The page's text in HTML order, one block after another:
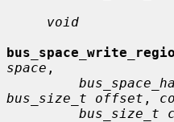
void
space ,
bus_size_t offset ,
bus_size_t